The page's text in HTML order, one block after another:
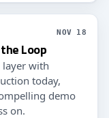
NOV 18
Loop
with
today,
demo
on.